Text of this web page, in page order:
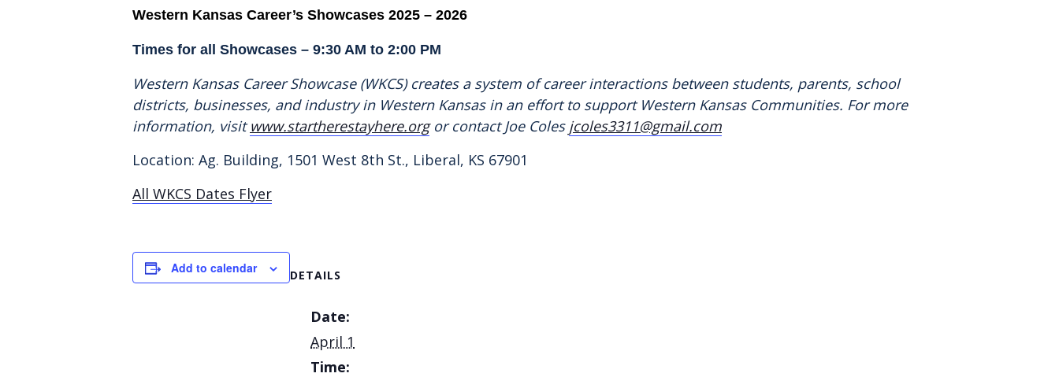
Western Kansas Career’s Showcases 2025 – 2026
Times for all Showcases – 9:30 AM to 2:00 PM
Western Kansas Career Showcase (WKCS) creates a system of career interactions between students, parents, school
districts, businesses, and industry in Western Kansas in an effort to support Western Kansas Communities. For more
information, visitwww.startherestayhere.orgor contact Joe Coles jcoles3311@gmail.com
Location: Ag. Building, 1501 West 8th St., Liberal, KS 67901
All WKCS Dates Flyer
Add to calendar DETAILS
Date:
April 1
Time: